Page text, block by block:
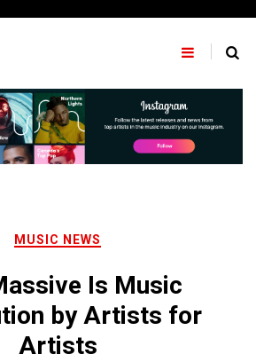
MUSIC NEWS
Is Music
by Artists for
Artists